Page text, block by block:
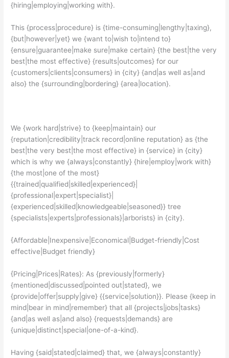
{hiring|employing|working with}.
This {process|procedure} is {time-consuming|lengthy|taxing},
{but|however|yet} we {want to|wish to|intend to}
{ensure|guarantee|make sure|make certain} {the best|the very
best|the most effective} {results|outcomes} for our
{customers|clients|consumers} in {city} {and|as well as|and
also} the {surrounding|bordering} {area|location}.
We {work hard|strive} to {keep|maintain} our
{reputation|credibility|track record|online reputation} as {the
best|the very best|the most effective} in {service} in {city}
which is why we {always|constantly} {hire|employ|work with}
{the most|one of the most}
{{trained|qualified|skilled|experienced}|
{professional|expert|specialist}|
{experienced|skilled|knowledgeable|seasoned}} tree
{specialists|experts|professionals}|arborists} in {city}.
{Affordable|Inexpensive|Economical|Budget-friendly|Cost
effective|Budget friendly}
{Pricing|Prices|Rates}: As {previously|formerly}
{mentioned|discussed|pointed out|stated}, we
{provide|offer|supply|give} {{service|solution}}. Please {keep in
mind|bear in mind|remember} that all {projects|jobs|tasks}
{and|as well as|and also} {requests|demands} are
{unique|distinct|special|one-of-a-kind}.
Having {said|stated|claimed} that, we {always|constantly}